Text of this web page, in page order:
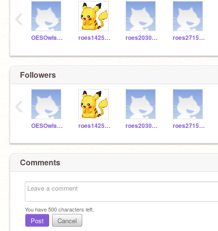
OESOwls503 roes1425aa roes2030ha roes2715cb
‹
Followers
OESOwls503 roes1425aa roes2030ha roes2715cb
‹
Comments
You have500characters left.
Post Cancel